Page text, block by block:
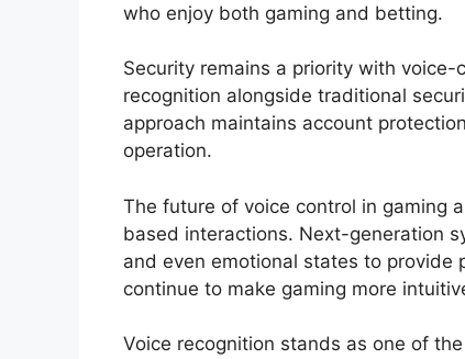
who enjoy both gaming and betting.
Security remains a priority with
recognition alongside traditional
approach maintains account
operation.
The future of voice control in gaming
based interactions. Next-generation
and even emotional states to provide
continue to make gaming more
Voice recognition stands as one of